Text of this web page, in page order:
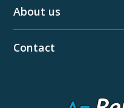
About us
Contact